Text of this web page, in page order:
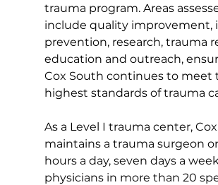
trauma program. Areas
include quality improvement,
prevention, research, trauma
education and outreach,
Cox South continues to meet
highest standards of trauma
As a Level I trauma center,
maintains a trauma surgeon
hours a day, seven days a
physicians in more than 20